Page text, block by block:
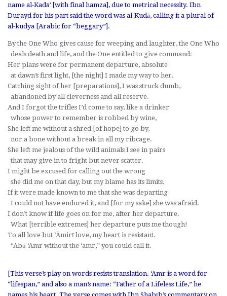
name al-Kadā’ [with final hamza], due to metrical necessity. Ibn
Durayd for his part said the word was al-Kudā, calling it a plural of
al-kudya [Arabic for “beggary”].
By the One Who gives cause for weeping and laughter, the One Who
deals death and life, and the One entitled to give command:
Her plans were for permanent departure, absolute
at dawn’s first light, [the night] I made my way to her.
Catching sight of her [preparations], I was struck dumb,
abandoned by all cleverness and all reserve.
And I forgot the trifles I’d come to say, like a drinker
whose power to remember is robbed by wine,
She left me without a shred [of hope] to go by,
nor a bone without a break in all my ribcage.
She left me jealous of the wild animals I see in pairs
that may give in to fright but never scatter.
I might be excused for calling out the wrong
she did me on that day, but my blame has its limits.
If it were made known to me that she was departing
I could not have endured it, and [for my sake] she was afraid.
I don’t know if life goes on for me, after her departure.
What [terrible extremes] her departure puts me though!
To all love but ‘Āmirī love, my heart is resistant.
“Abū ‘Amr without the ‘amr,” you could call it.
[This verse’s play on words resists translation. ‘Amr is a word for
“lifespan,” and also a man’s name: “Father of a Lifeless Life,” he